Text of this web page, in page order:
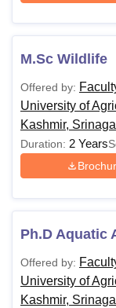
M.Sc Wildlife
Offered by:
University of
Kashmir,
Duration: 2 Years
Ph.D Aquatic
Offered by:
University of
Kashmir,